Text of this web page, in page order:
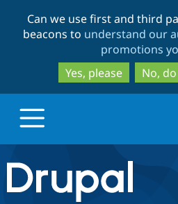
Can we use first and third
beacons to understand our
promotions
Yes, please
No,
Drupal.org home